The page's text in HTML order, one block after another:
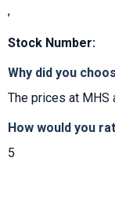
,
Stock Number:
Why did you
The prices at MHS
How would you
5